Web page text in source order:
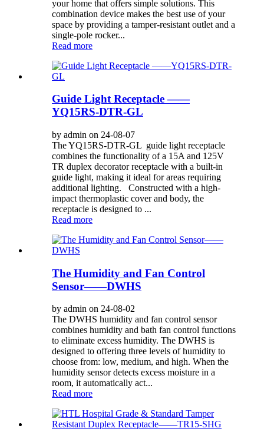
your home that offers simple solutions. This
combination device makes the best use of your
space by providing a tamper-resistant outlet and a
single-pole rocker...
Read more
Guide Light Receptacle ——
YQ15RS-DTR-GL
by admin on 24-08-07
The YQ15RS-DTR-GL guide light receptacle
combines the functionality of a 15A and 125V
TR duplex decorator receptacle with a built-in
guide light, making it ideal for areas requiring
additional lighting. Constructed with a high-
impact thermoplastic cover and body, the
receptacle is designed to ...
Read more
The Humidity and Fan Control
Sensor——DWHS
by admin on 24-08-02
The DWHS humidity and fan control sensor
combines humidity and bath fan control functions
to eliminate excess humidity. The DWHS is
designed to offering three levels of humidity to
choose from: low, medium, and high. When the
humidity sensor detects excess moisture in a
room, it automatically act...
Read more